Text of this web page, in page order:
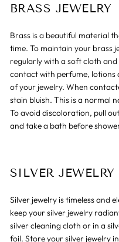
BRASS JEWELRY
Brass is a beautiful material
time. To maintain your brass
regularly with a soft cloth
contact with perfume, lotions
of your jewelry. When
stain bluish. This is a normal
To avoid discoloration, pull
and take a bath before
SILVER JEWELRY
Silver jewelry is timeless and
keep your silver jewelry
silver cleaning cloth or in a
foil. Store your silver jewelry